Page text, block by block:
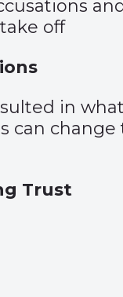
off
in
change
Trust